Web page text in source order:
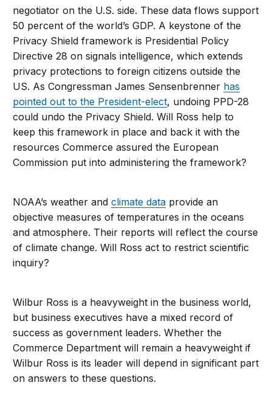
negotiator on the U.S. side. These data flows support
50 percent of the world’s GDP. A keystone of the
Privacy Shield framework is Presidential Policy
Directive 28 on signals intelligence, which extends
privacy protections to foreign citizens outside the
US. As Congressman James Sensenbrenner has
pointed out to the President-elect, undoing PPD-28
could undo the Privacy Shield. Will Ross help to
keep this framework in place and back it with the
resources Commerce assured the European
Commission put into administering the framework?
NOAA’s weather andclimate data provide an
objective measures of temperatures in the oceans
and atmosphere. Their reports will reflect the course
of climate change. Will Ross act to restrict scientific
inquiry?
Wilbur Ross is a heavyweight in the business world,
but business executives have a mixed record of
success as government leaders. Whether the
Commerce Department will remain a heavyweight if
Wilbur Ross is its leader will depend in significant part
on answers to these questions.